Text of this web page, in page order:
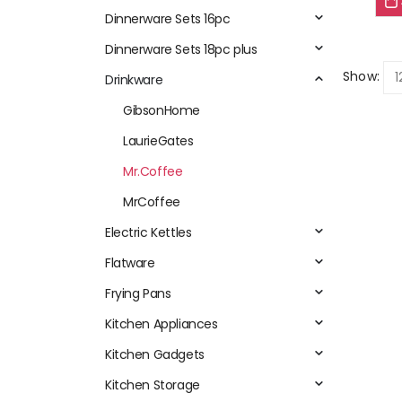
Show:
Dinnerware Sets 16pc
Dinnerware Sets 18pc plus
Drinkware
GibsonHome
LaurieGates
Mr.Coffee
MrCoffee
Electric Kettles
Flatware
Frying Pans
Kitchen Appliances
Kitchen Gadgets
Kitchen Storage